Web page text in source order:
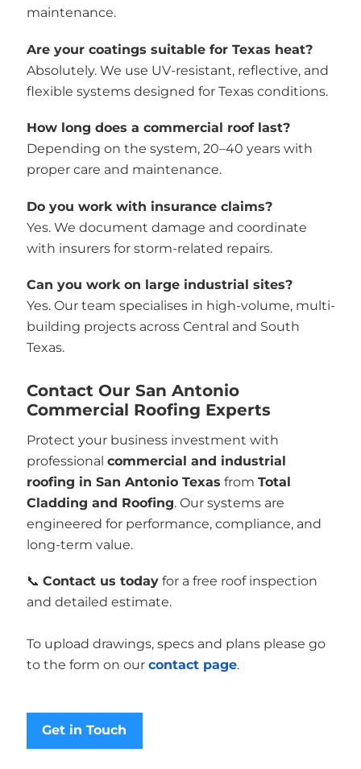
maintenance.
Are your coatings suitable for Texas heat?
Absolutely. We use UV-resistant, reflective, and
flexible systems designed for Texas conditions.
How long does a commercial roof last?
Depending on the system, 20–40 years with
proper care and maintenance.
Do you work with insurance claims?
Yes. We document damage and coordinate
with insurers for storm-related repairs.
Can you work on large industrial sites?
Yes. Our team specialises in high-volume, multi-
building projects across Central and South
Texas.
Contact Our San Antonio
Commercial Roofing Experts
Protect your business investment with
professional commercial and industrial
roofing in San Antonio Texas from Total
Cladding and Roofing. Our systems are
engineered for performance, compliance, and
long-term value.
📞 Contact us todayfor a free roof inspection
and detailed estimate.
To upload drawings, specs and plans please go
to the form on our contact page.
Get in Touch